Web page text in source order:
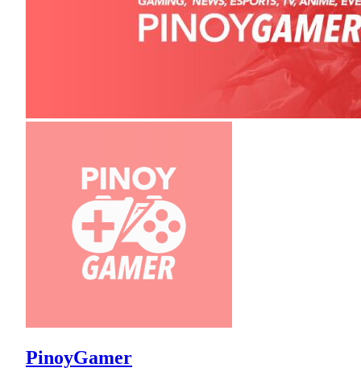
PinoyGamer